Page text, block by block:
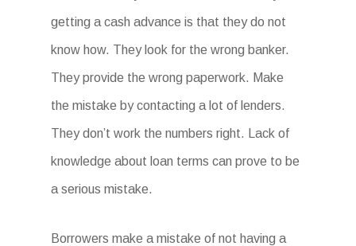
getting a cash advance is that they do not
know how. They look for the wrong banker.
They provide the wrong paperwork. Make
the mistake by contacting a lot of lenders.
They don’t work the numbers right. Lack of
knowledge about loan terms can prove to be
a serious mistake.
Borrowers make a mistake of not having a